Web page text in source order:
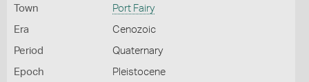
Town Port Fairy
Era Cenozoic
Period Quaternary
Epoch Pleistocene